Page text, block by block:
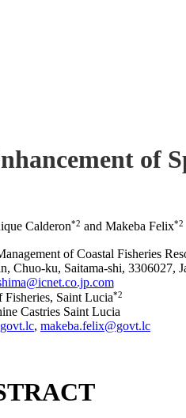
of
Calderon*2 and Makeba Felix*2
of Coastal Fisheries
Chuo-ku, Saitama-shi, 3306027,
Fisheries, Saint Lucia*2
Castries Saint Lucia
, makeba.felix@govt.lc